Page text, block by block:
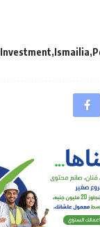
Investment Ismailia